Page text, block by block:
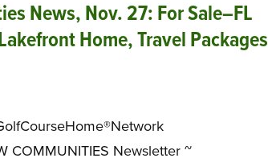
News, Nov. 27: For Sale–FL
Home, Travel Packages
COMMUNITIES Newsletter ~